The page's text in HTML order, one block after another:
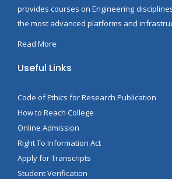
provides courses on Engineering
the most advanced platforms and
Read More
Useful Links
Code of Ethics for Research Publication
How to Reach College
Online Admission
Right To Information Act
Apply for Transcripts
Student Verification